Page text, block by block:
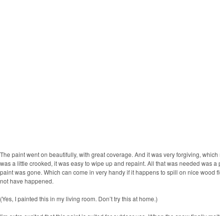
The paint went on beautifully, with great coverage. And it was very forgiving,
was a little crooked, it was easy to wipe up and repaint. All that was needed was
paint was gone. Which can come in very handy if it happens to spill on nice wood
not have happened.
(Yes, I painted this in my living room. Don’t try this at home.)